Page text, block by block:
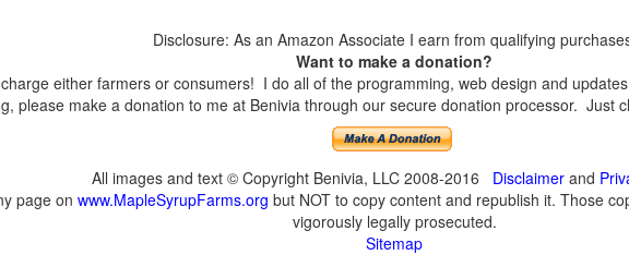
Disclosure: As an Amazon Associate I earn from qualifying
Want to make a donation?
either farmers or consumers! I do all of the programming, web design and
please make a donation to me at Benivia through our secure donation processor. Just
All images and text © Copyright Benivia, LLC 2008-2016 Disclaimerand
page on www.MapleSyrupFarms.org but NOT to copy content and republish it. Those
vigorously legally prosecuted.
Sitemap